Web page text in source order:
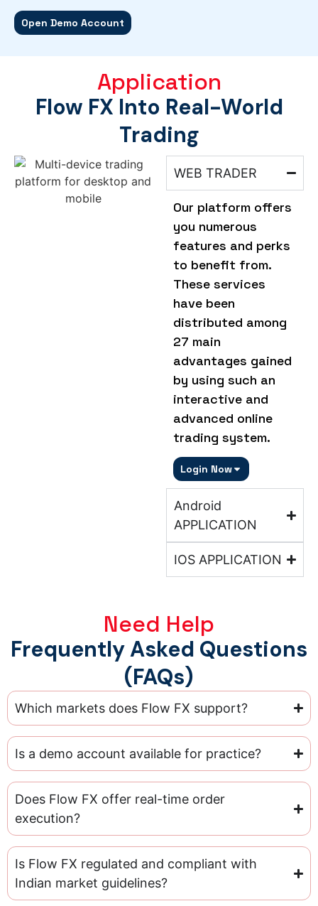
Open Demo Account
Application
Flow FX Into Real-World
Trading
WEB TRADER
Our platform offers
you numerous
features and perks
to benefit from.
These services
have been
distributed among
27 main
advantages gained
by using such an
interactive and
advanced online
trading system.
Login Now
Android
APPLICATION
IOS APPLICATION
Need Help
Frequently Asked Questions
(FAQs)
Which markets does Flow FX support?
Is a demo account available for practice?
Does Flow FX offer real-time order
execution?
Is Flow FX regulated and compliant with
Indian market guidelines?